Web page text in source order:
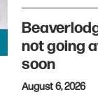
not going
soon
August 6, 2026